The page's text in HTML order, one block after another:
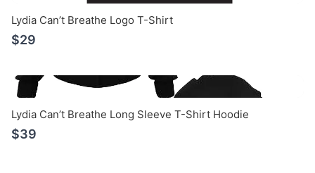
Lydia Can’t Breathe Logo T-Shirt
$29
Lydia Can’t Breathe Long Sleeve T-Shirt Hoodie
$39